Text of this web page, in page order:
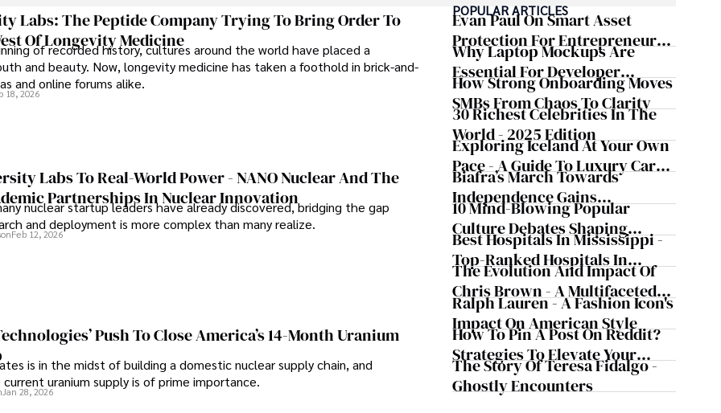
Labs: The Peptide Company Trying To Bring Order To
Of Longevity Medicine
of recorded history, cultures around the world have placed a
and beauty. Now, longevity medicine has taken a foothold in brick-and-
and online forums alike.
18, 2026
Labs To Real-World Power - NANO Nuclear And The
Partnerships In Nuclear Innovation
nuclear startup leaders have already discovered, bridging the gap
and deployment is more complex than many realize.
Feb 12, 2026
Push To Close America’s 14-Month Uranium
is in the midst of building a domestic nuclear supply chain, and
uranium supply is of prime importance.
Jan 28, 2026
POPULAR ARTICLES
Evan Paul On Smart Asset
Protection For Entrepreneurs –
How He Helps Clients
Safeguard Wealth And Grow
Business Simultaneously
Why Laptop Mockups Are
Essential For Developer
Handoff And Collaboration
How Strong Onboarding Moves
SMBs From Chaos To Clarity
30 Richest Celebrities In The
World - 2025 Edition
Exploring Iceland At Your Own
Pace - A Guide To Luxury Car
Rentals In Iceland
Biafra’s March Towards
Independence Gains
Momentum
10 Mind-Blowing Popular
Culture Debates Shaping
Today's Media Scene
Best Hospitals In Mississippi -
Top-Ranked Hospitals In
Mississippi
The Evolution And Impact Of
Chris Brown - A Multifaceted
Musical Maestro
Ralph Lauren - A Fashion Icon's
Impact On American Style
How To Pin A Post On Reddit?
Strategies To Elevate Your
Reddit Posts
The Story Of Teresa Fidalgo -
Ghostly Encounters